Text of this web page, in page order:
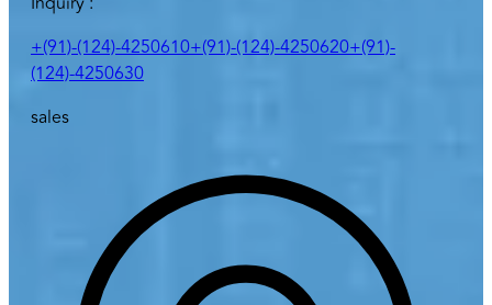
+(91)-(124)-4250610+(91)-(124)-4250620+(91)-
(124)-4250630
sales